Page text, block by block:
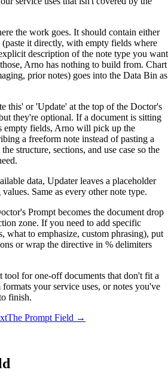
the work goes. It should contain either
it directly, with empty fields where
description of the note type you want
Arno has nothing to build from. Chart
prior notes) goes into the Data Bin as
this' or 'Update' at the top of the Doctor's
they're optional. If a document is sitting
empty fields, Arno will pick up the
a freeform note instead of pasting a
structure, sections, and use case so the
data, Updater leaves a placeholder
Same as every other note type.
Prompt becomes the document drop
zone. If you need to add specific
what to emphasize, custom phrasing), put
or wrap the directive in % delimiters
tool for one-off documents that don't fit a
your service uses, or notes you've
finish.
The Prompt Field →